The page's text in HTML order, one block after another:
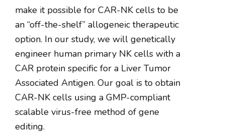
make it possible for CAR-NK cells to be
an “off-the-shelf” allogeneic therapeutic
option. In our study, we will genetically
engineer human primary NK cells with a
CAR protein specific for a Liver Tumor
Associated Antigen. Our goal is to obtain
CAR-NK cells using a GMP-compliant
scalable virus-free method of gene
editing.